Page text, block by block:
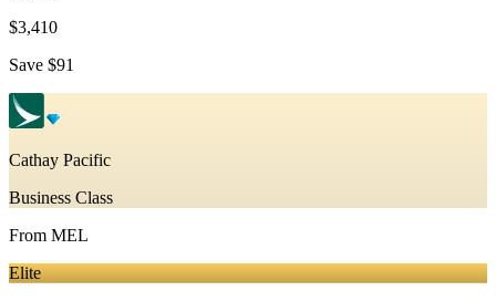
$3,410
Save $91
Cathay Pacific
Business Class
From MEL
Elite